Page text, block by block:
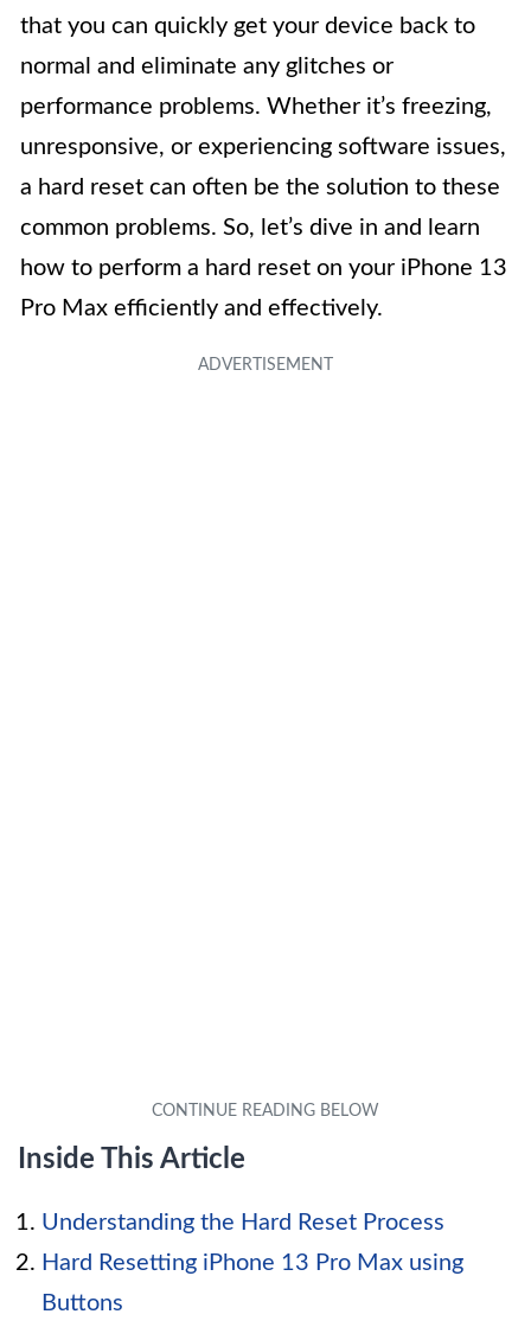
that you can quickly get your device back to
normal and eliminate any glitches or
performance problems. Whether it’s freezing,
unresponsive, or experiencing software issues,
a hard reset can often be the solution to these
common problems. So, let’s dive in and learn
how to perform a hard reset on your iPhone 13
Pro Max efficiently and effectively.
Inside This Article
Understanding the Hard Reset Process
Hard Resetting iPhone 13 Pro Max using
Buttons